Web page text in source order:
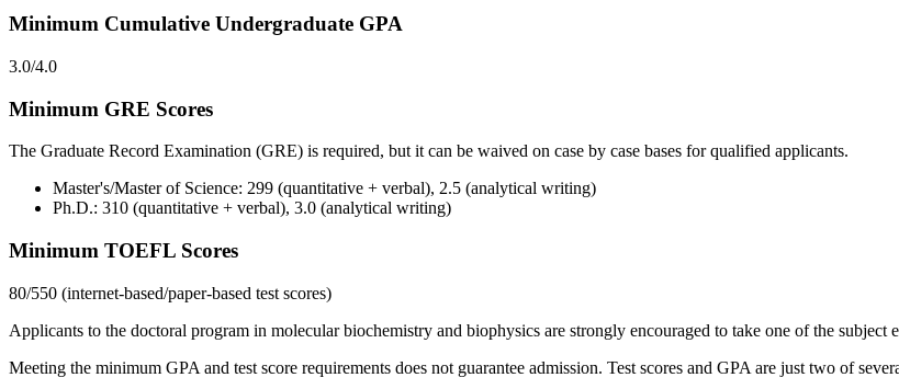
Minimum Cumulative Undergraduate GPA
3.0/4.0
Minimum GRE Scores
The Graduate Record Examination (GRE) is required, but it can be waived on case by case bases for qualified applicants.
Master's/Master of Science: 299 (quantitative + verbal), 2.5 (analytical writing)
Ph.D.: 310 (quantitative + verbal), 3.0 (analytical writing)
Minimum TOEFL Scores
80/550 (internet-based/paper-based test scores)
Applicants to the doctoral program in molecular biochemistry and biophysics are strongly encouraged to take one of the
Meeting the minimum GPA and test score requirements does not guarantee admission. Test scores and GPA are just two of